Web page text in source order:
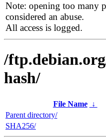
Note: opening too many
considered an abuse.
All access is logged.
/
hash/
File Name ↓
Parent directory/
SHA256/